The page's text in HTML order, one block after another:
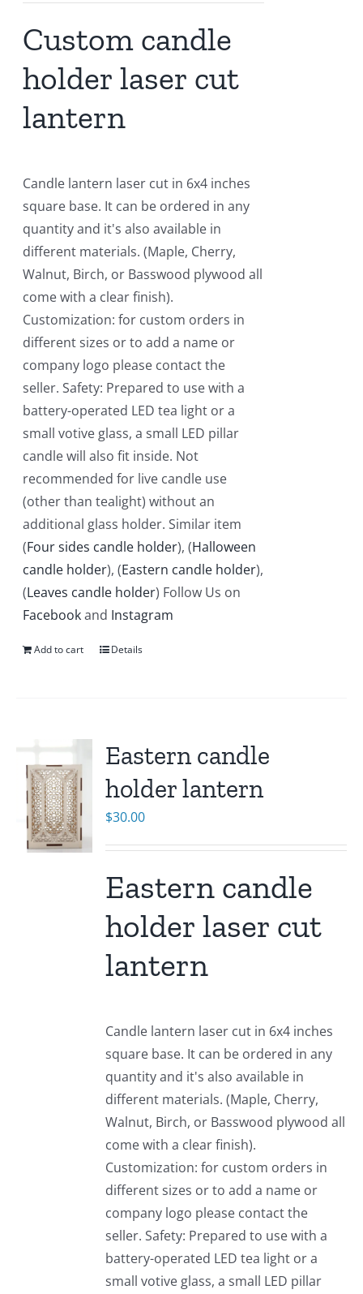
Custom candle
holder laser cut
lantern
Candle lantern laser cut in 6x4 inches
square base. It can be ordered in any
quantity and it's also available in
different materials. (Maple, Cherry,
Walnut, Birch, or Basswood plywood all
come with a clear finish).
Customization: for custom orders in
different sizes or to add a name or
company logo please contact the
seller. Safety: Prepared to use with a
battery-operated LED tea light or a
small votive glass, a small LED pillar
candle will also fit inside. Not
recommended for live candle use
(other than tealight) without an
additional glass holder. Similar item
(Four sides candle holder), (Halloween
candle holder), (Eastern candle holder),
(Leaves candle holder) Follow Us on
Facebookand Instagram
Add to cart Details
Eastern candle
holder lantern
$30.00
Eastern candle
holder laser cut
lantern
Candle lantern laser cut in 6x4 inches
square base. It can be ordered in any
quantity and it's also available in
different materials. (Maple, Cherry,
Walnut, Birch, or Basswood plywood all
come with a clear finish).
Customization: for custom orders in
different sizes or to add a name or
company logo please contact the
seller. Safety: Prepared to use with a
battery-operated LED tea light or a
small votive glass, a small LED pillar